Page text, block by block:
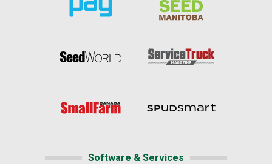
Software & Services